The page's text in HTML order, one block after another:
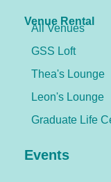
Venue Rental
All Venues
GSS Loft
Thea's Lounge
Leon's Lounge
Graduate Life
Events